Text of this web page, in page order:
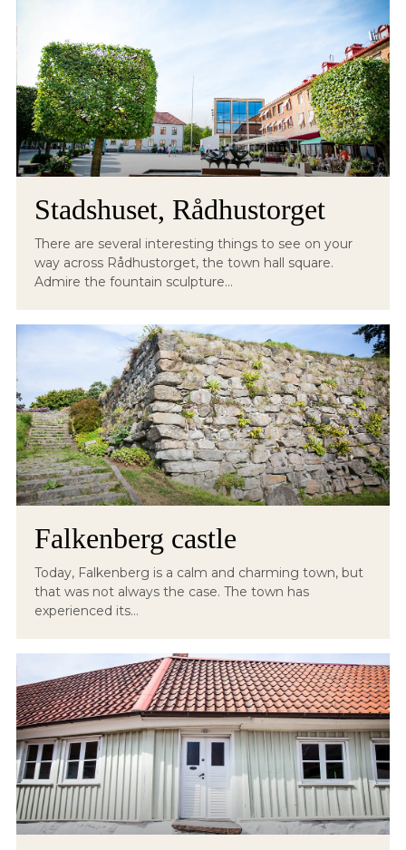
Stadshuset, Rådhustorget
There are several interesting things to see on your
way across Rådhustorget, the town hall square.
Admire the fountain sculpture...
Falkenberg castle
Today, Falkenberg is a calm and charming town, but
that was not always the case. The town has
experienced its...